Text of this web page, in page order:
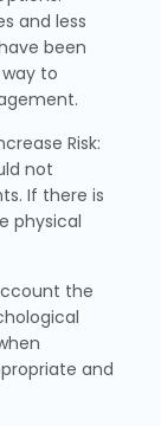
and less
been
to
Risk:
not
If there is
physical
the
and